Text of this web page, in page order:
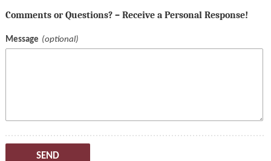
Comments or Questions? – Receive a Personal Response!
Message
SEND